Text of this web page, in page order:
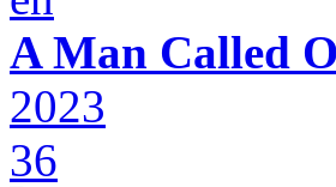
A Man Called
2023
36